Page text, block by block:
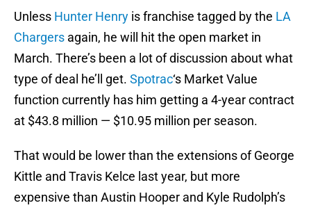
Unless Hunter Henry is franchise tagged by the LA
Chargers again, he will hit the open market in
March. There’s been a lot of discussion about what
type of deal he’ll get. Spotrac‘s Market Value
function currently has him getting a 4-year contract
at $43.8 million — $10.95 million per season.
That would be lower than the extensions of George
Kittle and Travis Kelce last year, but more
expensive than Austin Hooper and Kyle Rudolph’s